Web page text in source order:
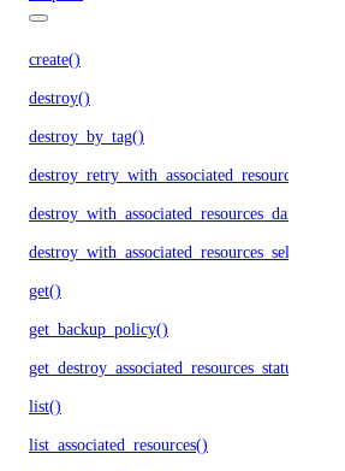
create()
destroy()
destroy_by_tag()
destroy_retry_with_associated_resources()
destroy_with_associated_resources_dangerous()
destroy_with_associated_resources_selective()
get()
get_backup_policy()
get_destroy_associated_resources_status()
list()
list_associated_resources()